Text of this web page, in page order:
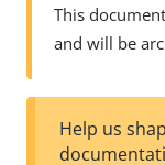
This
and will be
Help us